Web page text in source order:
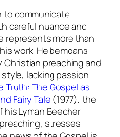
to communicate
careful nuance and
represents more than
work. He bemoans
Christian preaching and
lacking passion
Truth: The Gospel as
Fairy Tale (1977), the
Lyman Beecher
stresses